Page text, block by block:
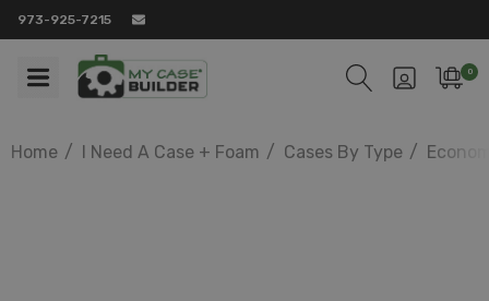
973-925-7215
0
Home I Need A Case + Foam Cases By Type